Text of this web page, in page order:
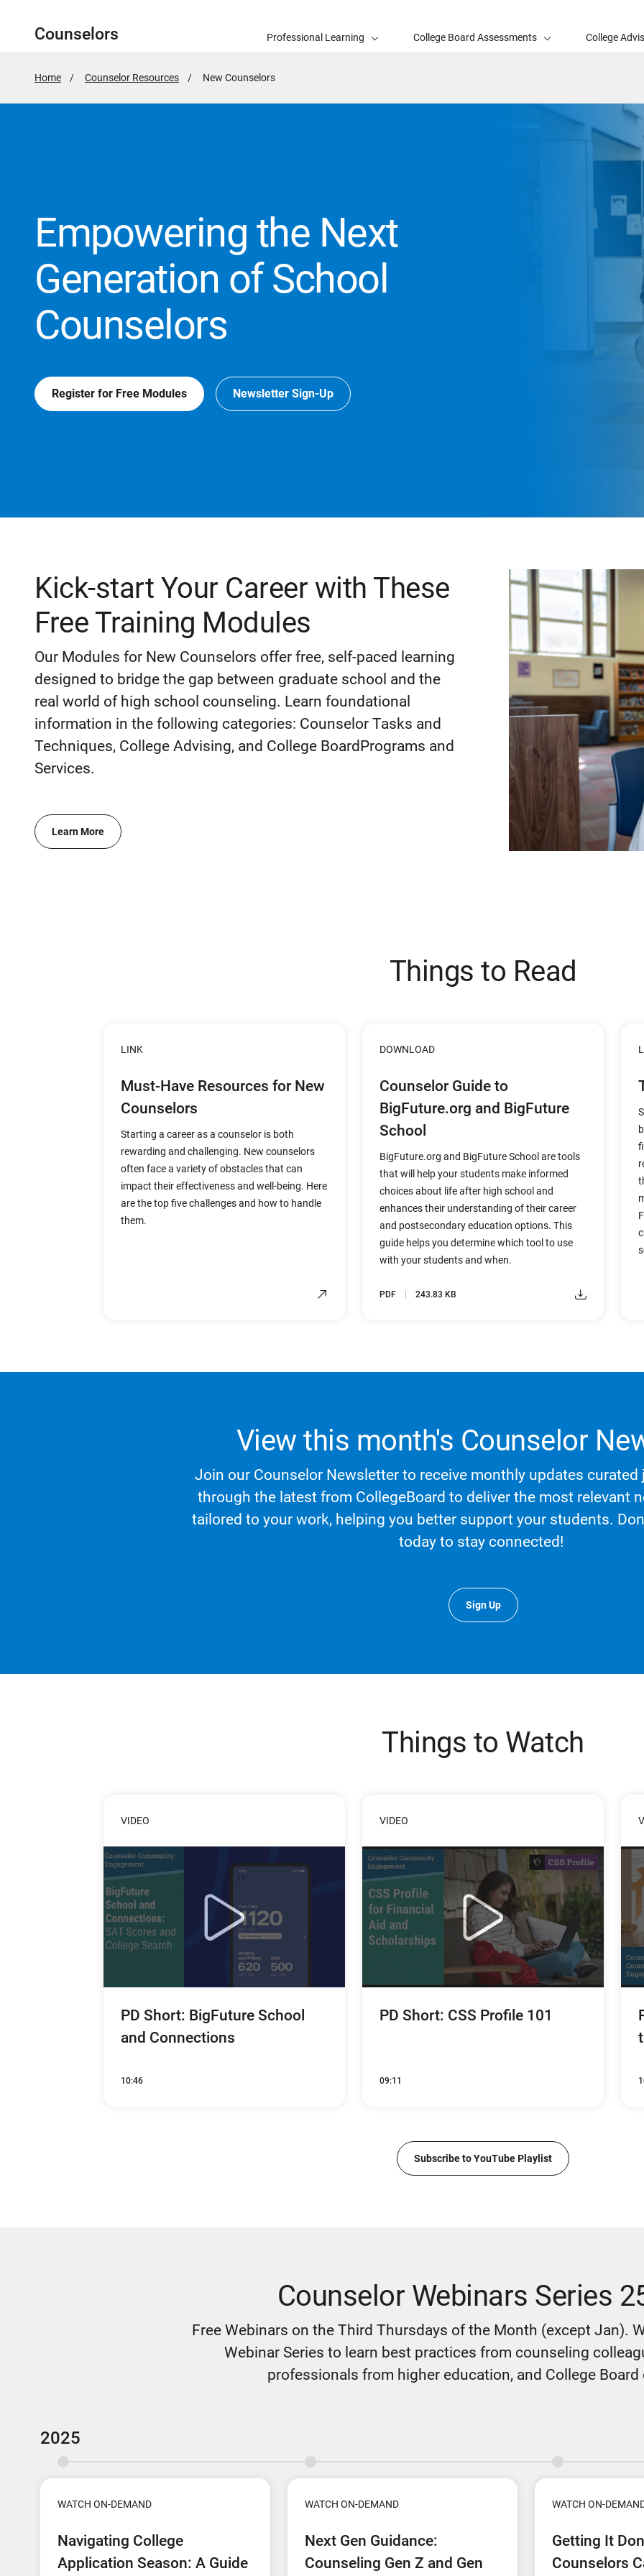
Counselors Professional Learning College Board Assessments College
Home Counselor Resources
Active
New Counselors
Empowering the Next
Generation of School
Counselors
Register for Free Modules Newsletter Sign-Up
Kick-start Your Career with These
Free Training Modules
Our Modules for New Counselors offer free, self-paced learning
designed to bridge the gap between graduate school and the
real world of high school counseling. Learn foundational
information in the following categories: Counselor Tasks and
Techniques, College Advising, and College BoardPrograms and
Services.
Learn More
Things to Read
LINK
Must-Have Resources for New
Counselors
Starting a career as a counselor is both
rewarding and challenging. New counselors
often face a variety of obstacles that can
impact their effectiveness and well-being. Here
are the top five challenges and how to handle
them.
DOWNLOAD
Counselor Guide to
BigFuture.org and BigFuture
School
BigFuture.org and BigFuture School are tools
that will help your students make informed
choices about life after high school and
enhances their understanding of their career
and postsecondary education options. This
guide helps you determine which tool to use
with your students and when.
PDF 243.83 KB
View this month's Counselor
Join our Counselor Newsletter to receive monthly updates
through the latest from CollegeBoard to deliver the most relevant
tailored to your work, helping you better support your students.
today to stay connected!
Sign Up
Things to Watch
VIDEO
PD Short: BigFuture School
and Connections
10:46
VIDEO
PD Short: CSS Profile 101
09:11
Subscribe to YouTube Playlist
Counselor Webinars Series
Free Webinars on the Third Thursdays of the Month (except Jan).
Webinar Series to learn best practices from counseling
professionals from higher education, and College
2025
WATCH ON-DEMAND
Navigating College
Application Season: A Guide
WATCH ON-DEMAND
Next Gen Guidance:
Counseling Gen Z and Gen
WATCH ON-
Getting It
Counselors